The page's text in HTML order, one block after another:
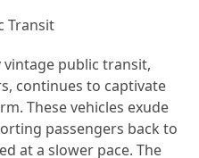
Transit
vintage public transit,
continues to captivate
These vehicles exude
passengers back to
at a slower pace. The